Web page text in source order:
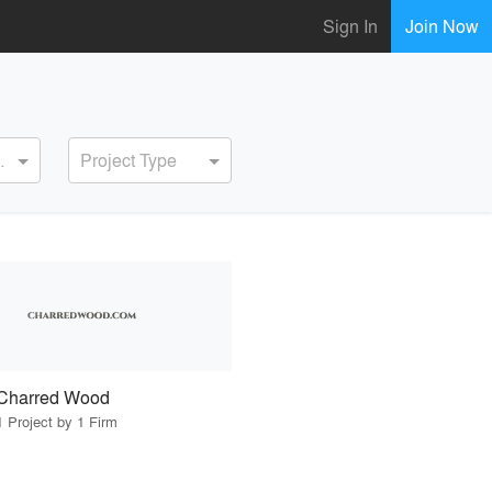
Sign In Join Now
Project Type
Wood
Project by 1 Firm